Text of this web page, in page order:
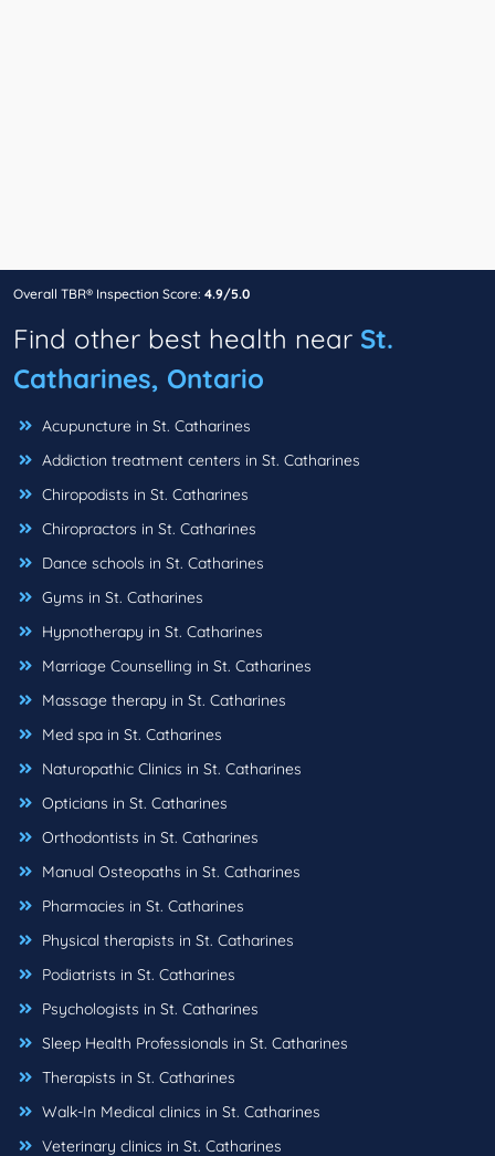
Overall TBR® Inspection Score: 4.9/5.0
Find other best health near St.
Catharines, Ontario
Acupuncture in St. Catharines
Addiction treatment centers in St. Catharines
Chiropodists in St. Catharines
Chiropractors in St. Catharines
Dance schools in St. Catharines
Gyms in St. Catharines
Hypnotherapy in St. Catharines
Marriage Counselling in St. Catharines
Massage therapy in St. Catharines
Med spa in St. Catharines
Naturopathic Clinics in St. Catharines
Opticians in St. Catharines
Orthodontists in St. Catharines
Manual Osteopaths in St. Catharines
Pharmacies in St. Catharines
Physical therapists in St. Catharines
Podiatrists in St. Catharines
Psychologists in St. Catharines
Sleep Health Professionals in St. Catharines
Therapists in St. Catharines
Walk-In Medical clinics in St. Catharines
Veterinary clinics in St. Catharines